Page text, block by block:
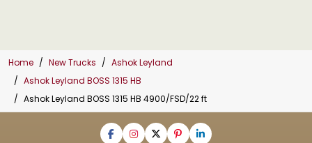
Home New Trucks
Ashok Leyland
Ashok Leyland BOSS 1315 HB
Ashok Leyland BOSS 1315 HB 4900/FSD/22 ft